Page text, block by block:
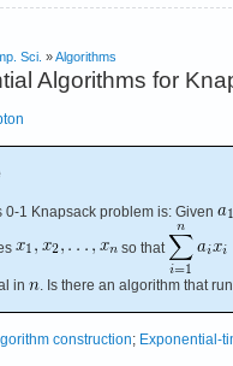
Sci. »Algorithms
Algorithms for
0-1 Knapsack problem is: Given
so that
in . Is there an algorithm that
construction; Exponential-